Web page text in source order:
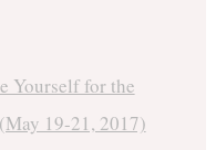
Yourself for the
19-21, 2017)